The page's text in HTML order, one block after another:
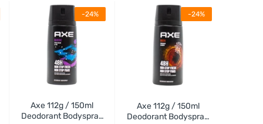
-24%
Axe 112g / 150ml
Deodorant Bodyspray
-24%
Axe 112g / 150ml
Deodorant Bodyspray